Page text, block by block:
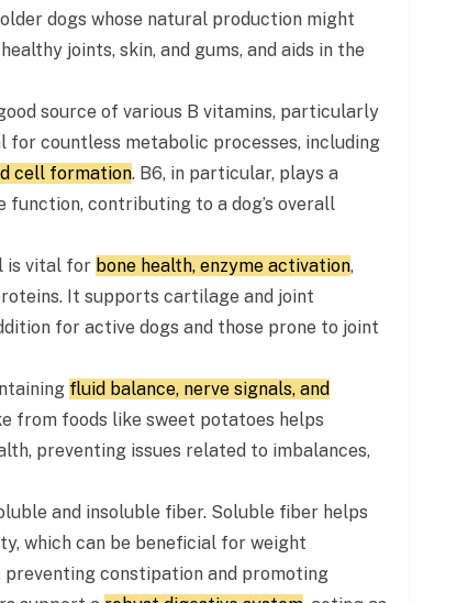
dogs whose natural production might
joints, skin, and gums, and aids in the
source of various B vitamins, particularly
for countless metabolic processes, including
cell formation. B6, in particular, plays a
contributing to a dog’s overall
is vital for bone health, enzyme activation,
It supports cartilage and joint
for active dogs and those prone to joint
fluid balance, nerve signals, and
from foods like sweet potatoes helps
preventing issues related to imbalances,
and insoluble fiber. Soluble fiber helps
which can be beneficial for weight
constipation and promoting